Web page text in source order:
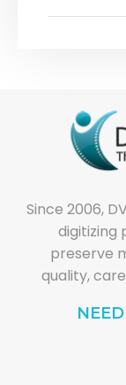
Since 2006,
digitizing
preserve
quality,